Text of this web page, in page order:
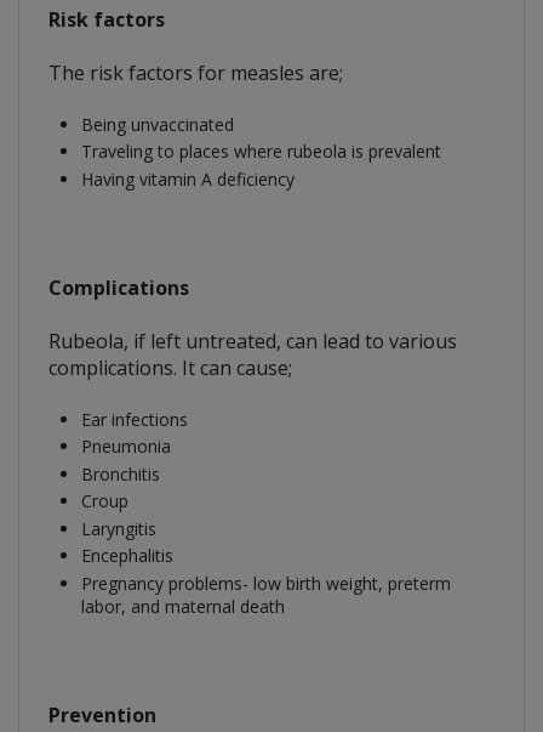
Risk factors
The risk factors for measles are;
Being unvaccinated
Traveling to places where rubeola is prevalent
Having vitamin A deficiency
Complications
Rubeola, if left untreated, can lead to various
complications. It can cause;
Ear infections
Pneumonia
Bronchitis
Croup
Laryngitis
Encephalitis
Pregnancy problems- low birth weight, preterm
labor, and maternal death
Prevention